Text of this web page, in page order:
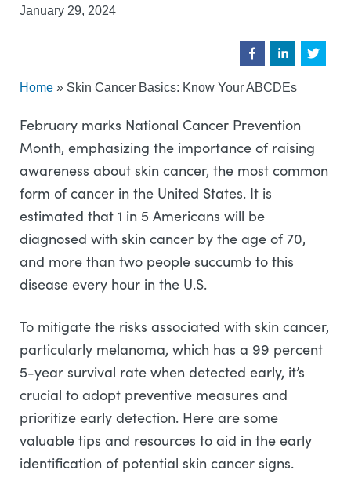
January 29, 2024
Home » Skin Cancer Basics: Know Your ABCDEs
February marks National Cancer Prevention
Month, emphasizing the importance of raising
awareness about skin cancer, the most common
form of cancer in the United States. It is
estimated that 1 in 5 Americans will be
diagnosed with skin cancer by the age of 70,
and more than two people succumb to this
disease every hour in the U.S.
To mitigate the risks associated with skin cancer,
particularly melanoma, which has a 99 percent
5-year survival rate when detected early, it’s
crucial to adopt preventive measures and
prioritize early detection. Here are some
valuable tips and resources to aid in the early
identification of potential skin cancer signs.